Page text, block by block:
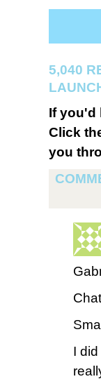
5,040
If you'd
Click
you
I